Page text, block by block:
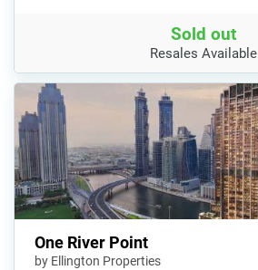
Sold out
Resales Available
One River Point
by Ellington Properties